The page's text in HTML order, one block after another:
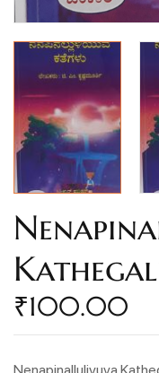
₹100.00
Nenapinalluliyuva